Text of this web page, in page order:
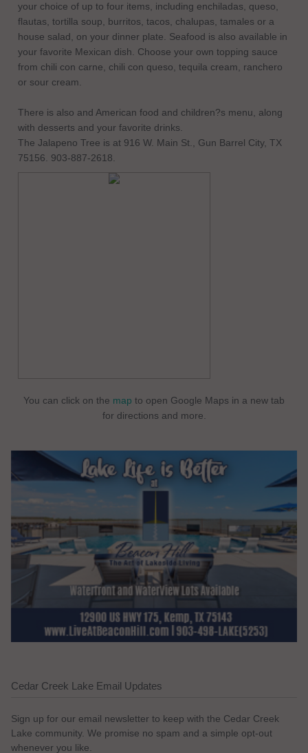
your choice of up to four items, including enchiladas, queso,
flautas, tortilla soup, burritos, tacos, chalupas, tamales or a
house salad, on your dinner plate. Seafood is also available in
your favorite Mexican dish. Choose your own topping sauce
from chili con carne, chili con queso, tequila cream, ranchero
or sour cream.
There is also and American food and children?s menu, along
with desserts and your favorite drinks.
The Jalapeno Tree is at 916 W. Main St., Gun Barrel City, TX
75156. 903-887-2618.
You can click on the map to open Google Maps in a new tab
for directions and more.
Cedar Creek Lake Email Updates
Sign up for our email newsletter to keep with the Cedar Creek
Lake community. We promise no spam and a simple opt-out
whenever you like.